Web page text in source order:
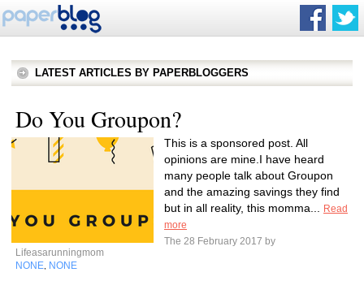
LATEST ARTICLES BY PAPERBLOGGERS
Do You Groupon?
This is a sponsored post. All
opinions are mine.I have heard
many people talk about Groupon
and the amazing savings they find
but in all reality, this momma...
Read
more
The 28 February 2017 by
Lifeasarunningmom
NONE NONE